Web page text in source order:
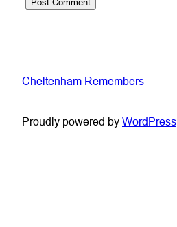
Cheltenham Remembers
Proudly powered by WordPress